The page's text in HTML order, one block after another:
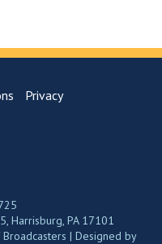
Privacy
Harrisburg, PA 17101
| Designed by